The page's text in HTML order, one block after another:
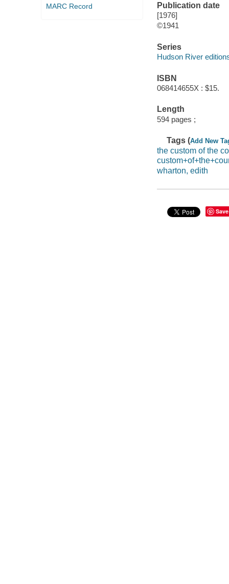
MARC Record
Publication date
[1976]
©1941
Series
Hudson River
ISBN
068414655X : $15.
Length
594 pages ;
Tags (Add New
the custom of the
wharton, edith
Save